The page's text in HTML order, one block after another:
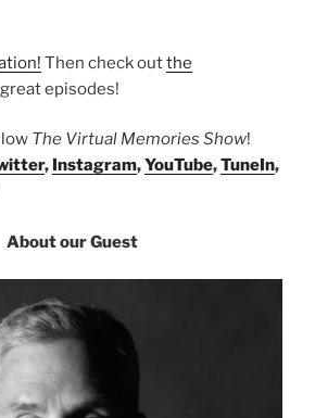
Then check outthe
episodes!
The Virtual Memories Show!
, Instagram,YouTube,TuneIn,
About our Guest